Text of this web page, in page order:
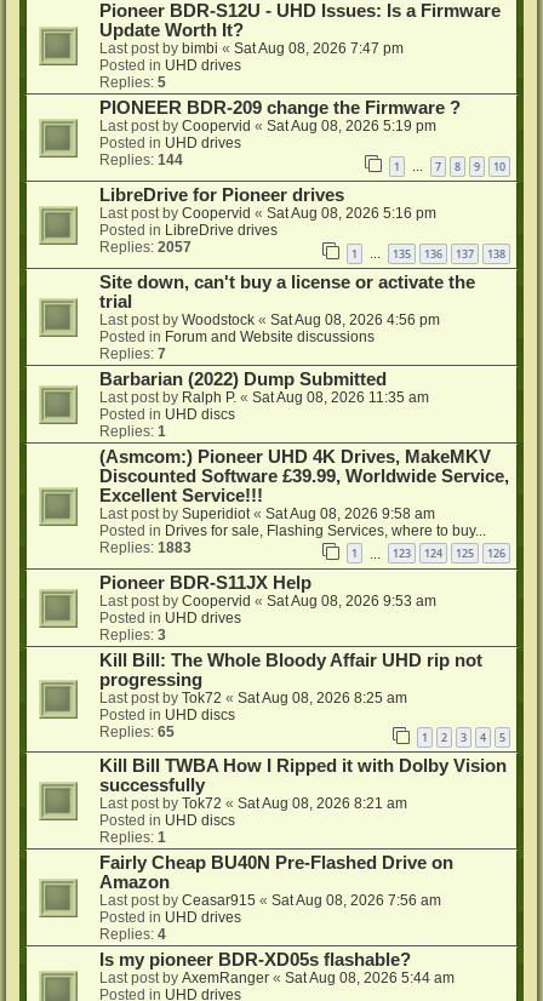
Pioneer BDR-S12U - UHD Issues: Is a Firmware
Update Worth It?
Last post by bimbi « Sat Aug 08, 2026 7:47 pm
Posted in UHD drives
Replies: 5
PIONEER BDR-209 change the Firmware ?
Last post by Coopervid « Sat Aug 08, 2026 5:19 pm
Posted in UHD drives
Replies: 144 1 7 8 9 10
LibreDrive for Pioneer drives
Last post by Coopervid « Sat Aug 08, 2026 5:16 pm
Posted in LibreDrive drives
Replies: 2057 1 135 136 137 138
Site down, can't buy a license or activate the
trial
Last post by Woodstock « Sat Aug 08, 2026 4:56 pm
Posted in Forum and Website discussions
Replies: 7
Barbarian (2022) Dump Submitted
Last post by Ralph P. « Sat Aug 08, 2026 11:35 am
Posted in UHD discs
Replies: 1
(Asmcom:) Pioneer UHD 4K Drives, MakeMKV
Discounted Software £39.99, Worldwide Service,
Excellent Service!!!
Last post by Superidiot « Sat Aug 08, 2026 9:58 am
Posted in Drives for sale, Flashing Services, where to buy...
Replies: 1883 1 123 124 125 126
Pioneer BDR-S11JX Help
Last post by Coopervid « Sat Aug 08, 2026 9:53 am
Posted in UHD drives
Replies: 3
Kill Bill: The Whole Bloody Affair UHD rip not
progressing
Last post by Tok72 « Sat Aug 08, 2026 8:25 am
Posted in UHD discs
Replies: 65 1 2 3 4 5
Kill Bill TWBA How I Ripped it with Dolby Vision
successfully
Last post by Tok72 « Sat Aug 08, 2026 8:21 am
Posted in UHD discs
Replies: 1
Fairly Cheap BU40N Pre-Flashed Drive on
Amazon
Last post by Ceasar915 « Sat Aug 08, 2026 7:56 am
Posted in UHD drives
Replies: 4
Is my pioneer BDR-XD05s flashable?
Last post by AxemRanger « Sat Aug 08, 2026 5:44 am
Posted in UHD drives